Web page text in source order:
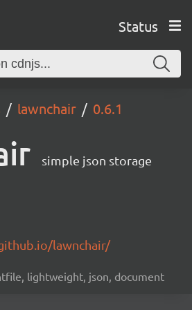
Status
lawnchair 0.6.1
simple json storage
lawnchair/
lightweight, json, document